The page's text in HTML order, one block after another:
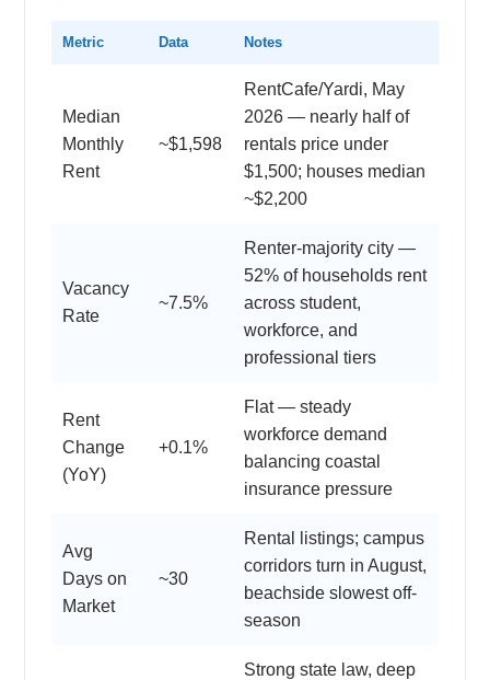
Metric Data Notes
Median
Monthly
Rent
~$1,598
RentCafe/Yardi, May
2026 — nearly half of
rentals price under
$1,500; houses median
~$2,200
Vacancy
Rate
~7.5%
Renter-majority city —
52% of households rent
across student,
workforce, and
professional tiers
Rent
Change
(YoY)
+0.1%
Flat — steady
workforce demand
balancing coastal
insurance pressure
Avg
Days on
Market
~30
Rental listings; campus
corridors turn in August,
beachside slowest off-
season
Strong state law, deep